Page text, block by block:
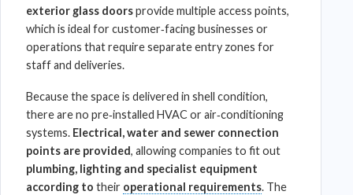
exterior glass doorsprovide multiple access points,
which is ideal for customer‑facing businesses or
operations that require separate entry zones for
staff and deliveries.
Because the space is delivered in shell condition,
there are no pre‑installed HVAC or air‑conditioning
systems. Electrical, water and sewer connection
points are provided, allowing companies to fit out
plumbing, lighting and specialist equipment
according to their operational requirements. The